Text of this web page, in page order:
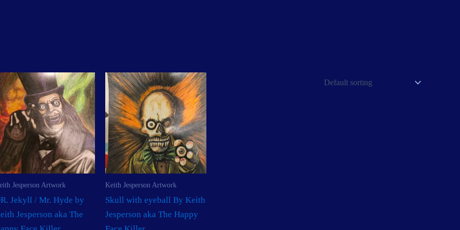
Jesperson Artwork
Jekyll / Mr. Hyde by
Jesperson aka The
Keith Jesperson Artwork
Skull with eyeball By Keith
Jesperson aka The Happy